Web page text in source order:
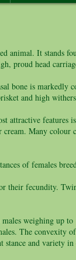
It stands
proud head
bone is markedly
and high
attractive
Many colour
of females
their fecundity.
weighing up
The convexity
and variety